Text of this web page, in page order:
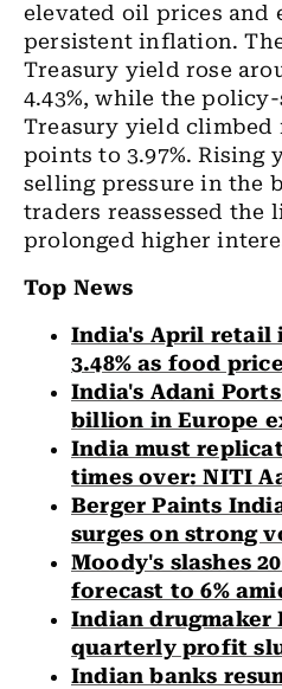
elevated oil prices and
persistent inflation.
Treasury yield rose
4.43%, while the
Treasury yield climbed
points to 3.97%. Rising
selling pressure in the
traders reassessed the
prolonged higher
Top News
India's April retail
3.48% as food
India's Adani
billion in Europe
India must
times over: NITI
Berger Paints
surges on strong
Moody's slashes
forecast to 6%
Indian drugmaker
quarterly profit
Indian banks